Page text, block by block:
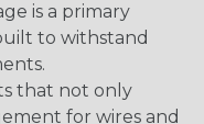
is a primary
to withstand
that not only
for wires and